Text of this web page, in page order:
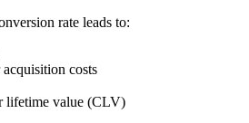
rate leads to:
costs
lifetime value (CLV)